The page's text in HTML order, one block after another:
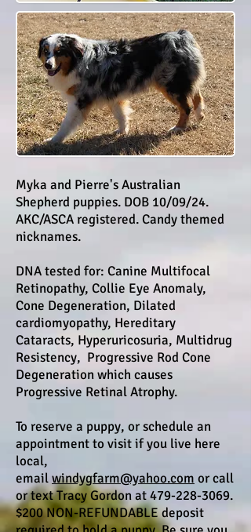
Myka and Pierre's Australian
Shepherd puppies. DOB 10/09/24.
AKC/ASCA registered. Candy themed
nicknames.
DNA tested for: Canine Multifocal
Retinopathy, Collie Eye Anomaly,
Cone Degeneration, Dilated
cardiomyopathy, Hereditary
Cataracts, Hyperuricosuria, Multidrug
Resistency, Progressive Rod Cone
Degeneration which causes
Progressive Retinal Atrophy.
To reserve a puppy, or schedule an
appointment to visit if you live here
local,
emailwindygfarm@yahoo.com or call
or text Tracy Gordon at 479-228-3069.
$200 NON-REFUNDABLE deposit